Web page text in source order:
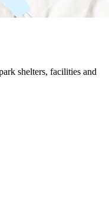
shelters, facilities and